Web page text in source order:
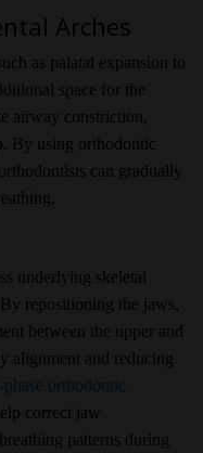
Arches
as palatal expansion to
space for the
airway constriction,
By using orthodontic
orthodontists can gradually
underlying skeletal
repositioning the jaws,
between the upper and
alignment and reducing
orthodontic
correct jaw
patterns during